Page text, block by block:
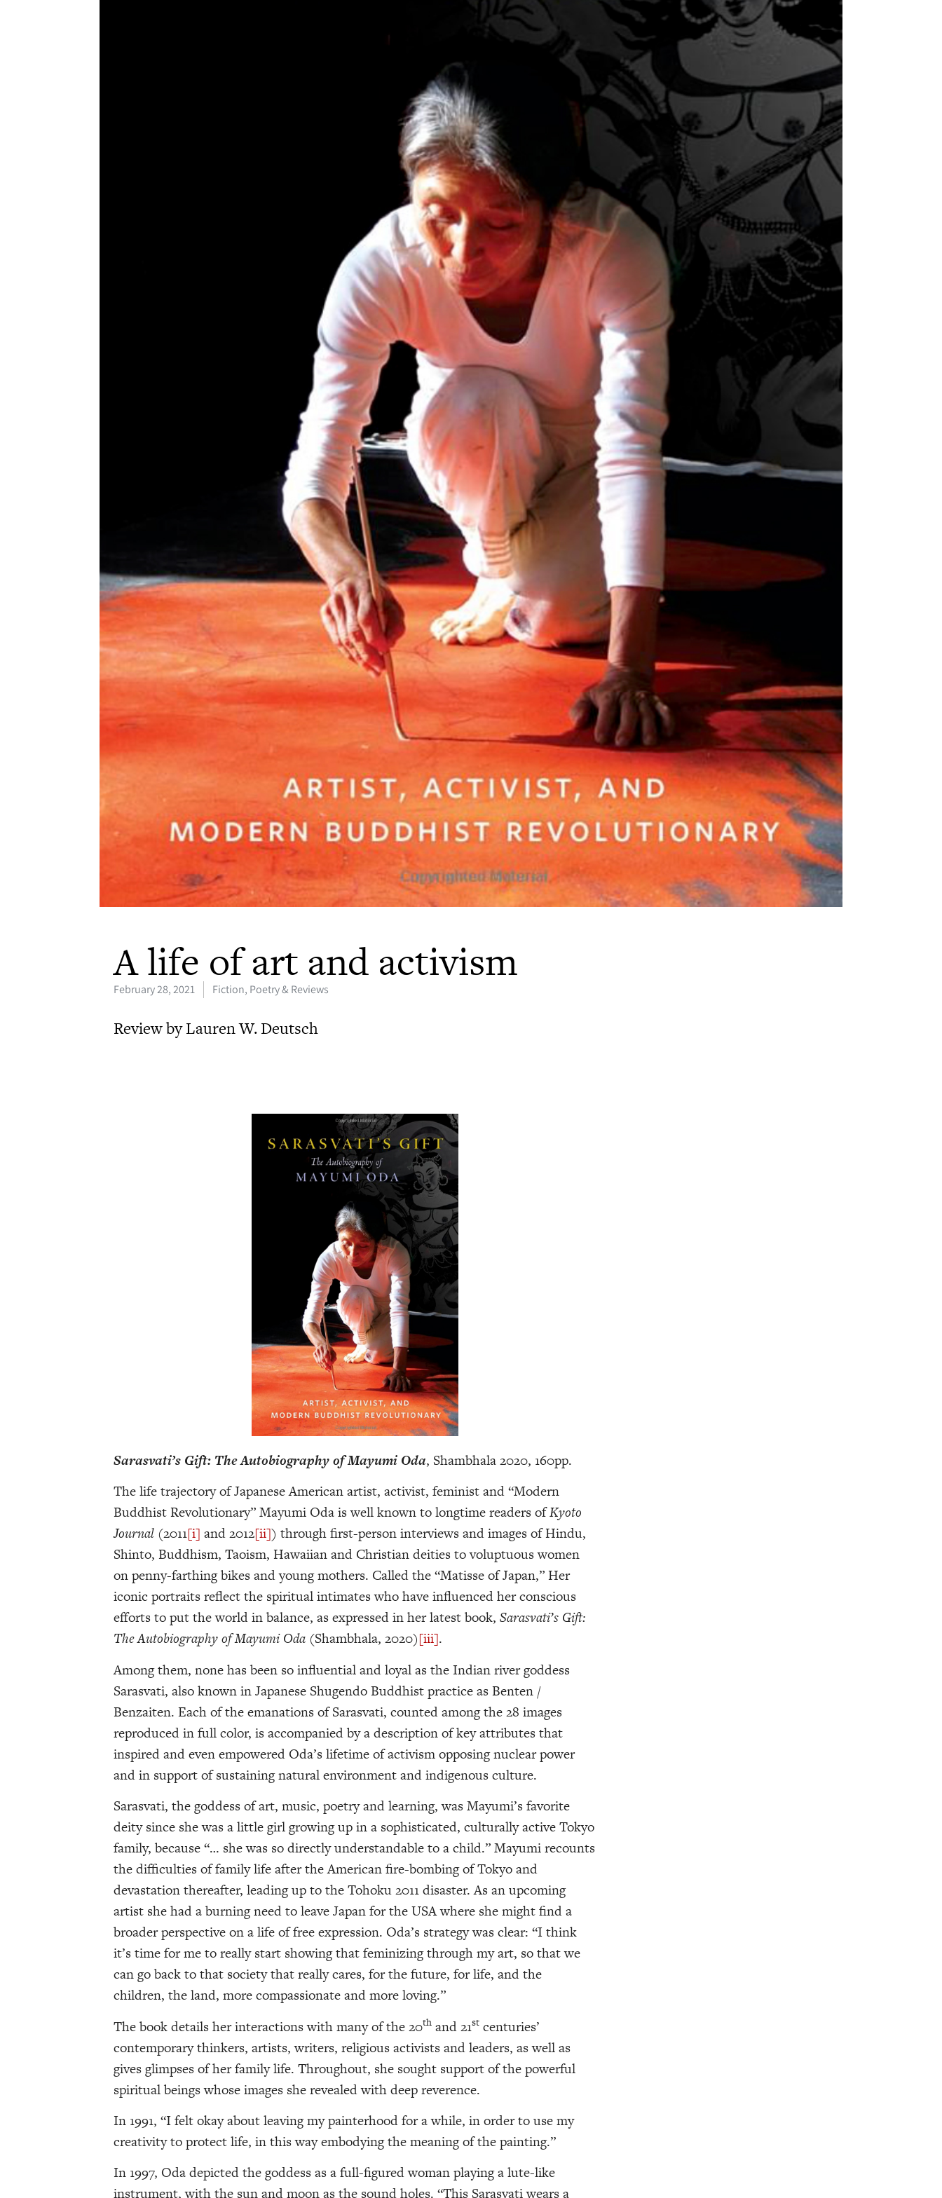
A life of art and activism
February 28, 2021 Fiction, Poetry & Reviews
Review by Lauren W. Deutsch
Sarasvati’s Gift: The Autobiography of Mayumi Oda, Shambhala 2020, 160pp.
The life trajectory of Japanese American artist, activist, feminist and “Modern
Buddhist Revolutionary” Mayumi Oda is well known to longtime readers ofKyoto
Journal (2011[i] and 2012[ii]) through first-person interviews and images of Hindu,
Shinto, Buddhism, Taoism, Hawaiian and Christian deities to voluptuous women
on penny-farthing bikes and young mothers. Called the “Matisse of Japan,” Her
iconic portraits reflect the spiritual intimates who have influenced her conscious
efforts to put the world in balance, as expressed in her latest book, Sarasvati’s Gift:
The Autobiography of Mayumi Oda (Shambhala, 2020)[iii].
Among them, none has been so influential and loyal as the Indian river goddess
Sarasvati, also known in Japanese Shugendo Buddhist practice as Benten /
Benzaiten. Each of the emanations of Sarasvati, counted among the 28 images
reproduced in full color, is accompanied by a description of key attributes that
inspired and even empowered Oda’s lifetime of activism opposing nuclear power
and in support of sustaining natural environment and indigenous culture.
Sarasvati, the goddess of art, music, poetry and learning, was Mayumi’s favorite
deity since she was a little girl growing up in a sophisticated, culturally active Tokyo
family, because “… she was so directly understandable to a child.” Mayumi recounts
the difficulties of family life after the American fire-bombing of Tokyo and
devastation thereafter, leading up to the Tohoku 2011 disaster. As an upcoming
artist she had a burning need to leave Japan for the USA where she might find a
broader perspective on a life of free expression. Oda’s strategy was clear: “I think
it’s time for me to really start showing that feminizing through my art, so that we
can go back to that society that really cares, for the future, for life, and the
children, the land, more compassionate and more loving.”
The book details her interactions with many of the 20th and 21st centuries’
contemporary thinkers, artists, writers, religious activists and leaders, as well as
gives glimpses of her family life. Throughout, she sought support of the powerful
spiritual beings whose images she revealed with deep reverence.
In 1991, “I felt okay about leaving my painterhood for a while, in order to use my
creativity to protect life, in this way embodying the meaning of the painting.”
In 1997, Oda depicted the goddess as a full-figured woman playing a lute-like
instrument, with the sun and moon as the sound holes. “This Sarasvati wears a